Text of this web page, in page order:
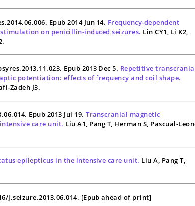
Epub 2014 Jun 14. Frequency-dependent
on penicillin-induced seizures. Lin CY1, Li K2,
Epub 2013 Dec 5. Repetitive
potentiation: effects of frequency and coil shape.
Zadeh J3.
Epub 2013 Jul 19.Transcranial magnetic
care unit. Liu A1, Pang T, Herman S, Pascual-
epilepticus in the intensive care unit. Liu A, Pang T,
j.seizure.2013.06.014. [Epub ahead of print]